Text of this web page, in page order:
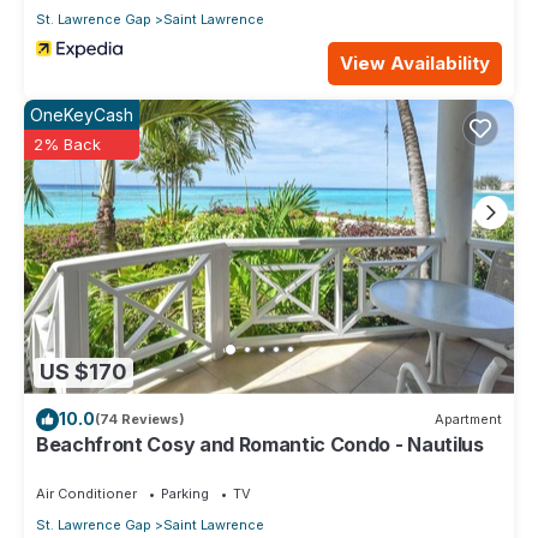
St. Lawrence Gap
Saint Lawrence
View Availability
US $170
OneKeyCash
2% Back
10.0(74 Reviews) Apartment
Beachfront Cosy and Romantic Condo - Nautilus
Air Conditioner Parking
TV
St. Lawrence Gap
Saint Lawrence